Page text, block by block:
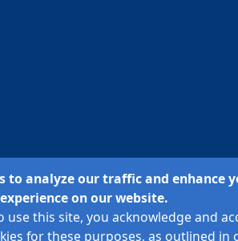
to analyze our traffic and enhance
experience on our website.
use this site, you acknowledge and
for these purposes, as outlined in